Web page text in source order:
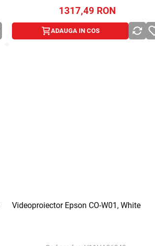
1317,49 RON
ADAUGA IN COS
Videoproiector Epson CO-W01, White